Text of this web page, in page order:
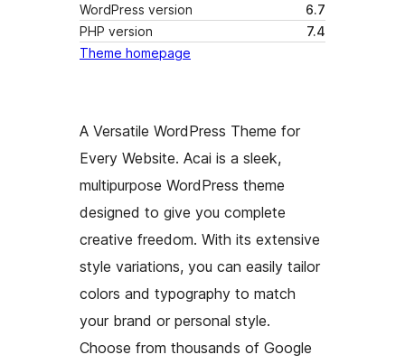
WordPress version
6.7
PHP version
7.4
Theme homepage
A Versatile WordPress Theme for
Every Website. Acai is a sleek,
multipurpose WordPress theme
designed to give you complete
creative freedom. With its extensive
style variations, you can easily tailor
colors and typography to match
your brand or personal style.
Choose from thousands of Google